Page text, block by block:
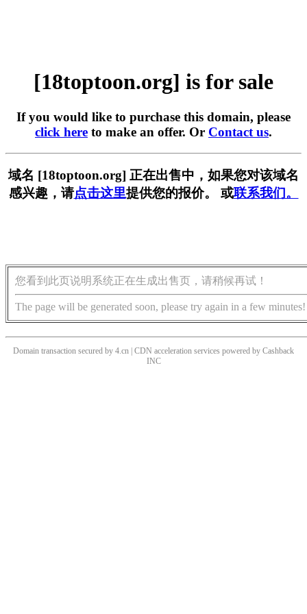
[18toptoon.org] is for sale
If you would like to purchase this domain, please
click here to make an offer. Or Contact us.
域名 [18toptoon.org] 正在出售中，如果您对该域名
感兴趣，请点击这里提供您的报价。 或联系我们。
您看到此页说明系统正在生成出售页，请稍候再试！
The page will be generated soon, please try again in a few minutes!
Domain transaction secured by 4.cn | CDN acceleration services powered by Cashback
INC